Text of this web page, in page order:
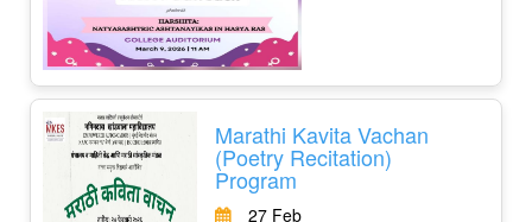
Marathi Kavita Vachan
(Poetry Recitation)
Program
27 Feb